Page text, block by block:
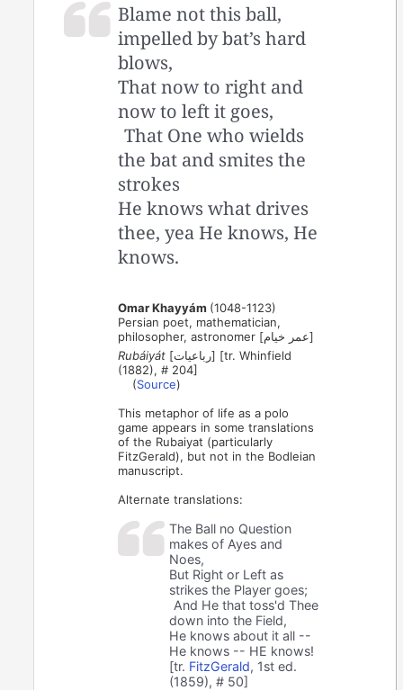
Blame not this ball,
impelled by bat’s hard
blows,
That now to right and
now to left it goes,
That One who wields
the bat and smites the
strokes
He knows what drives
thee, yea He knows, He
knows.
Omar Khayyám (1048-1123)
Persian poet, mathematician,
philosopher, astronomer [عمر خیام]
Rubáiyát [رباعیات] [tr. Whinfield
(1882), # 204]
(Source)
This metaphor of life as a polo
game appears in some translations
of the Rubaiyat (particularly
FitzGerald), but not in the Bodleian
manuscript.
Alternate translations:
The Ball no Question
makes of Ayes and
Noes,
But Right or Left as
strikes the Player goes;
And He that toss'd Thee
down into the Field,
He knows about it all --
He knows -- HE knows!
[tr. FitzGerald, 1st ed.
(1859), # 50]